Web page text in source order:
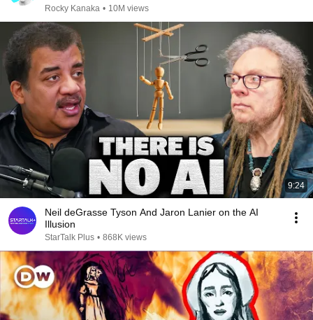
Rocky Kanaka • 10M views
9:24
Neil deGrasse Tyson And Jaron Lanier on the AI
Illusion
StarTalk Plus • 868K views